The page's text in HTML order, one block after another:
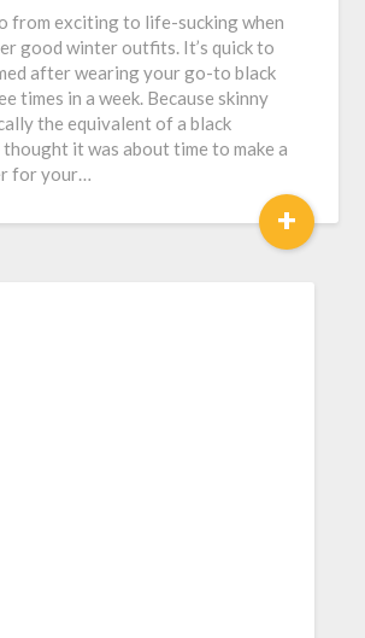
from exciting to life-sucking when
good winter outfits. It’s quick to
after wearing your go-to black
times in a week. Because skinny
the equivalent of a black
it was about time to make a
for your…
+